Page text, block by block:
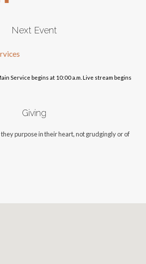
Next Event
Service begins at 10:00 a.m. Live stream begins
Giving
they purpose in their heart, not grudgingly or of